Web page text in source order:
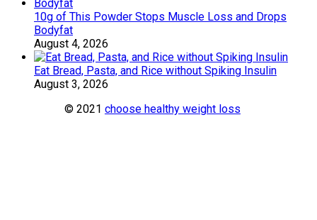
10g of This Powder Stops Muscle Loss and Drops
Bodyfat
August 4, 2026
Eat Bread, Pasta, and Rice without Spiking Insulin
August 3, 2026
© 2021 choose healthy weight loss